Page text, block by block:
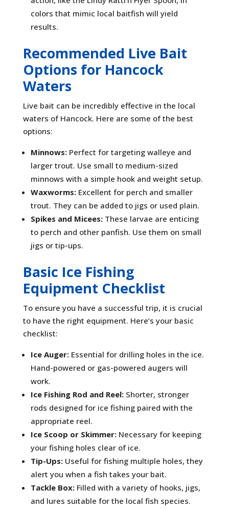
colors that mimic local baitfish will yield
results.
Recommended Live Bait
Options for Hancock
Waters
Live bait can be incredibly effective in the local
waters of Hancock. Here are some of the best
options:
Minnows:Perfect for targeting walleye and
larger trout. Use small to medium-sized
minnows with a simple hook and weight setup.
Waxworms:Excellent for perch and smaller
trout. They can be added to jigs or used plain.
Spikes and Micees:These larvae are enticing
to perch and other panfish. Use them on small
jigs or tip-ups.
Basic Ice Fishing
Equipment Checklist
To ensure you have a successful trip, it is crucial
to have the right equipment. Here’s your basic
checklist:
Ice Auger:Essential for drilling holes in the ice.
Hand-powered or gas-powered augers will
work.
Ice Fishing Rod and Reel:Shorter, stronger
rods designed for ice fishing paired with the
appropriate reel.
Ice Scoop or Skimmer:Necessary for keeping
your fishing holes clear of ice.
Tip-Ups:Useful for fishing multiple holes, they
alert you when a fish takes your bait.
Tackle Box:Filled with a variety of hooks, jigs,
and lures suitable for the local fish species.